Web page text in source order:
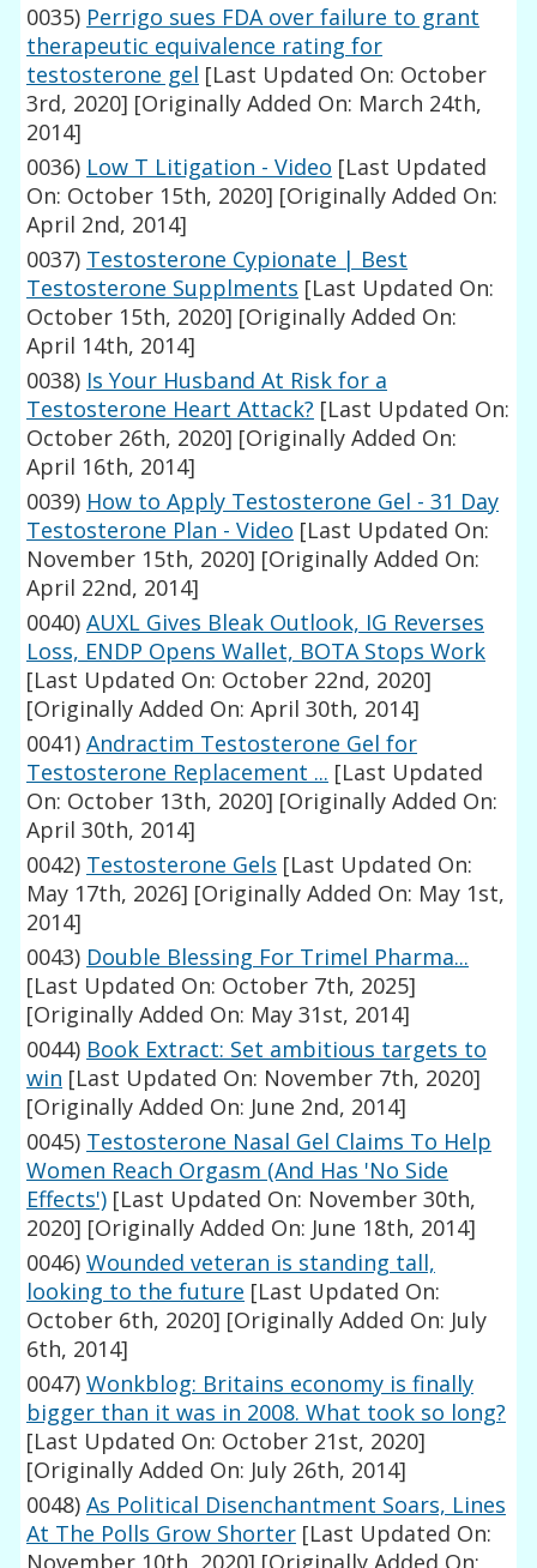
0035) Perrigo sues FDA over failure to grant
therapeutic equivalence rating for
testosterone gel [Last Updated On: October
3rd, 2020] [Originally Added On: March 24th,
2014]
0036) Low T Litigation - Video [Last Updated
On: October 15th, 2020] [Originally Added On:
April 2nd, 2014]
0037) Testosterone Cypionate | Best
Testosterone Supplments [Last Updated On:
October 15th, 2020] [Originally Added On:
April 14th, 2014]
0038) Is Your Husband At Risk for a
Testosterone Heart Attack? [Last Updated On:
October 26th, 2020] [Originally Added On:
April 16th, 2014]
0039) How to Apply Testosterone Gel - 31 Day
Testosterone Plan - Video [Last Updated On:
November 15th, 2020] [Originally Added On:
April 22nd, 2014]
0040) AUXL Gives Bleak Outlook, IG Reverses
Loss, ENDP Opens Wallet, BOTA Stops Work
[Last Updated On: October 22nd, 2020]
[Originally Added On: April 30th, 2014]
0041) Andractim Testosterone Gel for
Testosterone Replacement ... [Last Updated
On: October 13th, 2020] [Originally Added On:
April 30th, 2014]
0042) Testosterone Gels [Last Updated On:
May 17th, 2026] [Originally Added On: May 1st,
2014]
0043) Double Blessing For Trimel Pharma...
[Last Updated On: October 7th, 2025]
[Originally Added On: May 31st, 2014]
0044) Book Extract: Set ambitious targets to
win [Last Updated On: November 7th, 2020]
[Originally Added On: June 2nd, 2014]
0045) Testosterone Nasal Gel Claims To Help
Women Reach Orgasm (And Has 'No Side
Effects') [Last Updated On: November 30th,
2020] [Originally Added On: June 18th, 2014]
0046) Wounded veteran is standing tall,
looking to the future [Last Updated On:
October 6th, 2020] [Originally Added On: July
6th, 2014]
0047) Wonkblog: Britains economy is finally
bigger than it was in 2008. What took so long?
[Last Updated On: October 21st, 2020]
[Originally Added On: July 26th, 2014]
0048) As Political Disenchantment Soars, Lines
At The Polls Grow Shorter [Last Updated On: